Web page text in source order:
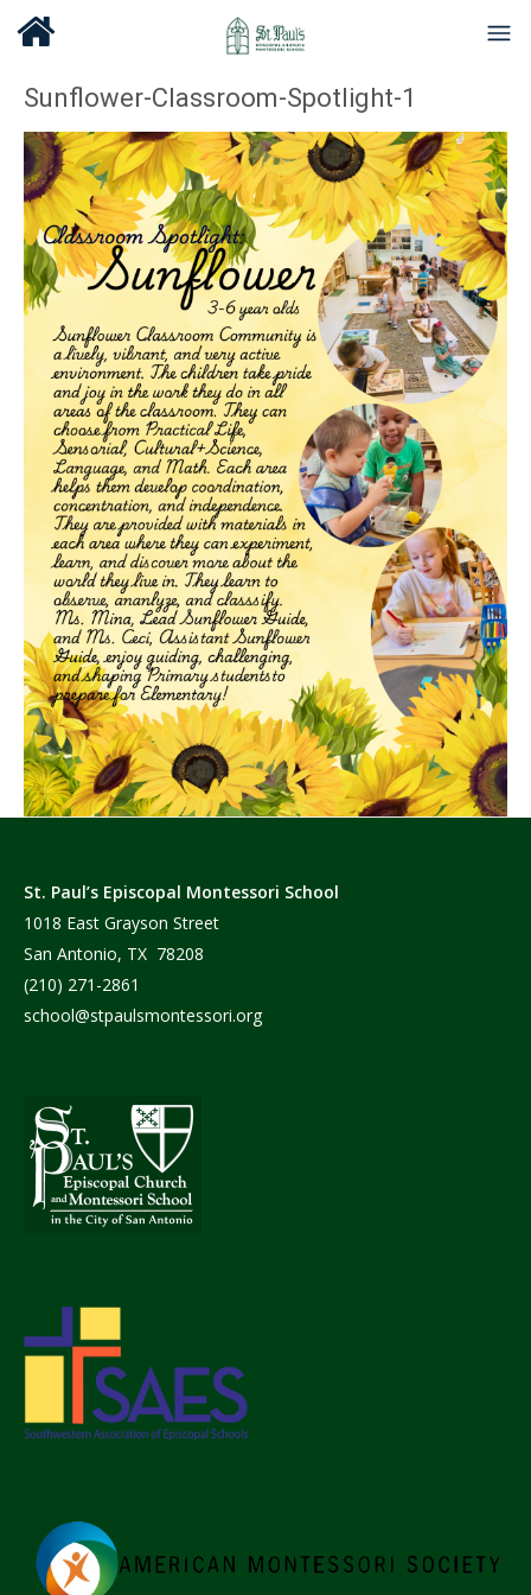
Sunflower-Classroom-Spotlight-1
St. Paul’s Episcopal Montessori School
1018 East Grayson Street
San Antonio, TX 78208
(210) 271-2861
school@stpaulsmontessori.org